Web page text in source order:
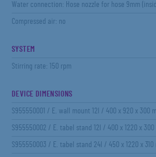
Water connection: Hose nozzle for hose 9mm
Compressed air: no
SYSTEM
Stirring rate: 150 rpm
DEVICE DIMENSIONS
S955550001 / E. wall mount 12l / 400 x 920 x 300
S955550002 / E. tabel stand 12l / 400 x 1220 x 300
S955550003 / E. tabel stand 24l / 450 x 1220 x 310